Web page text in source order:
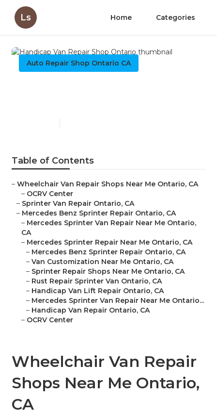
Ls Home Categories
Auto Repair Shop Ontario CA
Table of Contents
– Wheelchair Van Repair Shops Near Me Ontario, CA
– OCRV Center
– Sprinter Van Repair Ontario, CA
– Mercedes Benz Sprinter Repair Ontario, CA
– Mercedes Sprinter Van Repair Near Me Ontario,
CA
– Mercedes Sprinter Repair Near Me Ontario, CA
– Mercedes Benz Sprinter Repair Ontario, CA
– Van Customization Near Me Ontario, CA
– Sprinter Repair Shops Near Me Ontario, CA
– Rust Repair Sprinter Van Ontario, CA
– Handicap Van Lift Repair Ontario, CA
– Mercedes Sprinter Van Repair Near Me Ontario...
– Handicap Van Repair Ontario, CA
– OCRV Center
Wheelchair Van Repair
Shops Near Me Ontario,
CA